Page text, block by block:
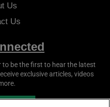
Us
Us
be the first to hear the latest
exclusive articles, videos